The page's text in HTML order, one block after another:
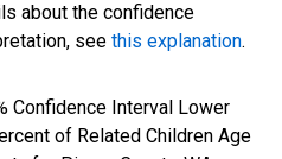
about the confidence
see this explanation.
Confidence Interval Lower
of Related Children Age